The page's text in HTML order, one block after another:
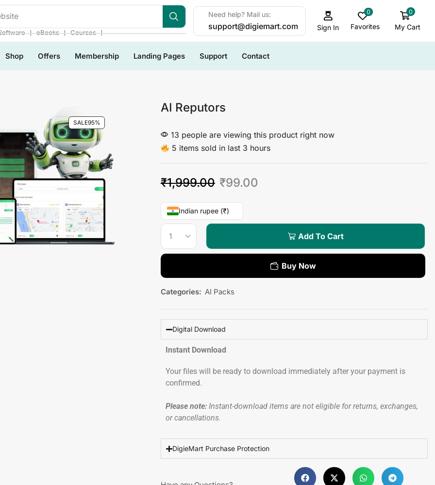
❘ eBooks ❘ Courses ❘
Need help? Mail us:
support@digiemart.com Sign In
0
Favorites
0
My Cart
Shop Offers Membership Landing Pages Support Contact
SALE95%
AI Reputors
13 people are viewing this product right now
5 items sold in last 3 hours
₹1,999.00 ₹99.00
Indian rupee (₹)
Add To Cart
Buy Now
Categories: AI Packs
Digital Download
Instant Download
Your files will be ready to download immediately after your payment is
confirmed.
Please note:Instant-download items are not eligible for returns, exchanges,
or cancellations.
DigieMart Purchase Protection